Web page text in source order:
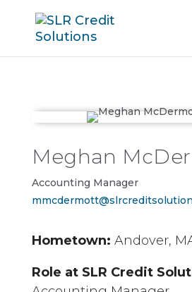
Meghan
Accounting Manager
Hometown: Andover,
Role at SLR Credit